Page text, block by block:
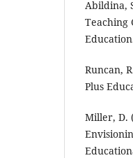
Abildina,
Teaching
Runcan,
Plus
Miller, D.